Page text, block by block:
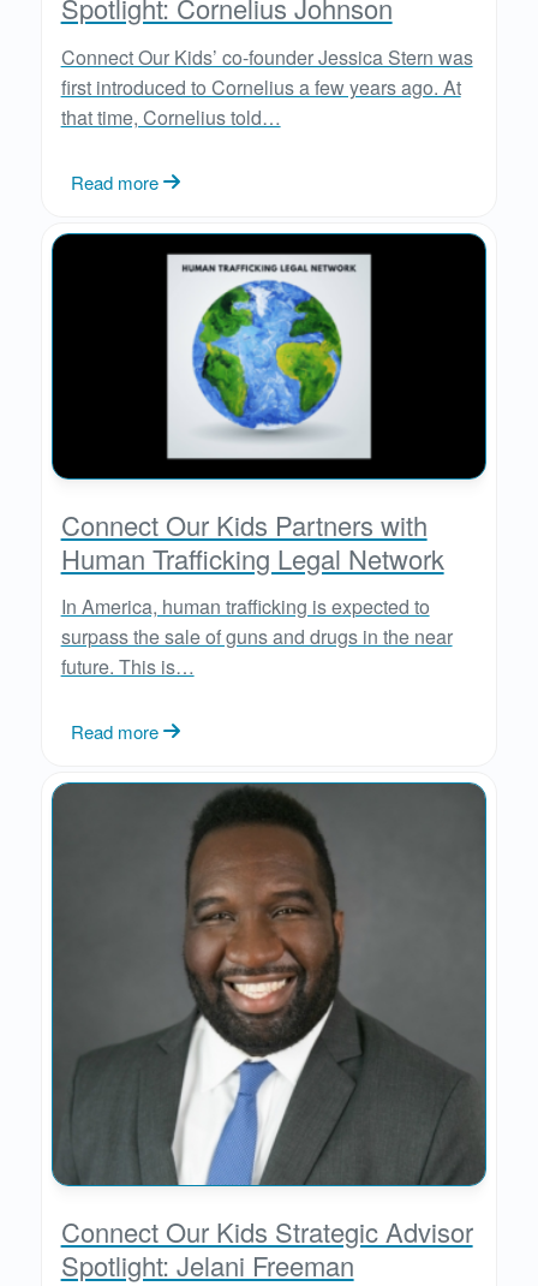
Spotlight: Cornelius Johnson
Connect Our Kids’ co-founder Jessica Stern was
first introduced to Cornelius a few years ago. At
that time, Cornelius told…
Read more
Connect Our Kids Partners with
Human Trafficking Legal Network
In America, human trafficking is expected to
surpass the sale of guns and drugs in the near
future. This is…
Read more
Connect Our Kids Strategic Advisor
Spotlight: Jelani Freeman